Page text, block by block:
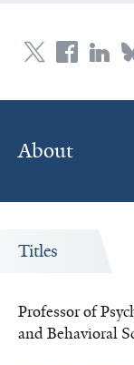
About
Titles
Professor of
and Behavioral